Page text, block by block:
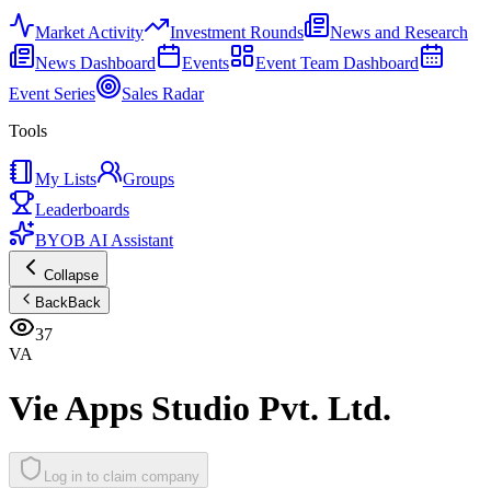
Market Activity Investment Rounds
News and Research
News Dashboard
Events
Event Team Dashboard
Event Series
Sales Radar
Tools
My Lists
Groups
Leaderboards
BYOB AI Assistant
Collapse
BackBack
37
VA
Vie Apps Studio Pvt. Ltd.
Log in to claim company